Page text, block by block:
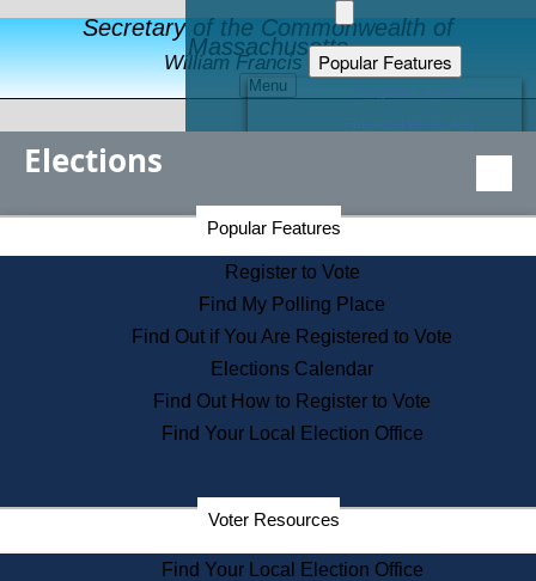
Secretary of the Commonwealth of
Massachusetts
William Francis Galvin
Menu
Popular Features
Educational Resources
Find an Elected Official
Citizens Guide to State Services
Information for Veterans
Contact a City or Town Hall
Search the Corporate Database
State House Tours
Voters with Disabilities
Departments
State Archives
Elections
Popular Features
Register to Vote
Find My Polling Place
Find Out if You Are Registered to Vote
Elections Calendar
Find Out How to Register to Vote
Find Your Local Election Office
Voter Resources
Find Your Local Election Office
Secretary of the Commonwealth Home Page
Elections Division